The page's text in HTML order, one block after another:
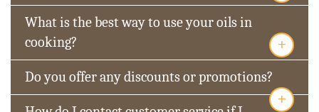
What is the best way to use your oils in
cooking?
+
Do you offer any discounts or promotions?
+